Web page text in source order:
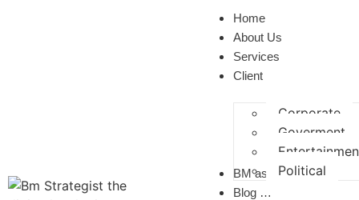
Home
About Us
Services
Client
Corporate
Goverment
Political
BM as a CP
Blog …